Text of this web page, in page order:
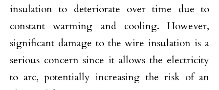
insulation to deteriorate over time due to
constant warming and cooling. However,
significant damage to the wire insulation is a
serious concern since it allows the electricity
to arc, potentially increasing the risk of an